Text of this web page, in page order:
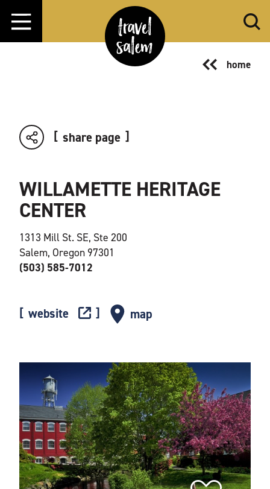
Skip to content
home
share page
WILLAMETTE HERITAGE
CENTER
1313 Mill St. SE, Ste 200
Salem, Oregon 97301
(503) 585-7012
website map